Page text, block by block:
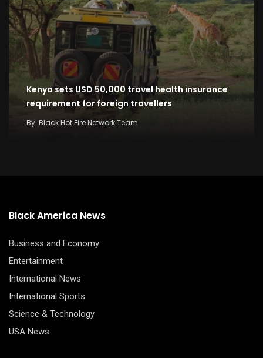
Kenya sets USD 50,000 travel health insurance
requirement for foreign travellers
By Black Hot Fire Network Team
Black America News
Business and Economy
Entertainment
International News
International Sports
Science & Technology
USA News